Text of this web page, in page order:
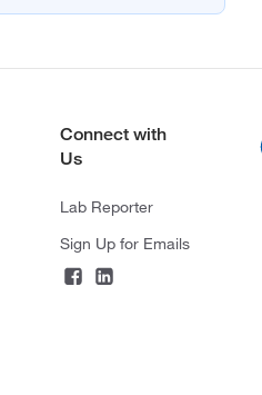
Connect with
Us
Lab Reporter
Sign Up for Emails